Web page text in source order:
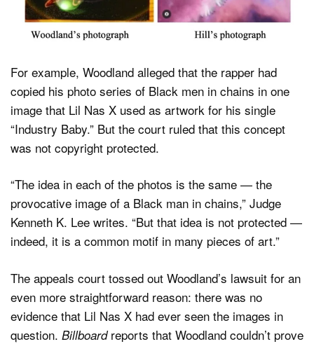
For example, Woodland alleged that the rapper had
copied his photo series of Black men in chains in one
image that Lil Nas X used as artwork for his single
“Industry Baby.” But the court ruled that this concept
was not copyright protected.
“The idea in each of the photos is the same — the
provocative image of a Black man in chains,” Judge
Kenneth K. Lee writes. “But that idea is not protected —
indeed, it is a common motif in many pieces of art.”
The appeals court tossed out Woodland’s lawsuit for an
even more straightforward reason: there was no
evidence that Lil Nas X had ever seen the images in
question. Billboardreports that Woodland couldn’t prove